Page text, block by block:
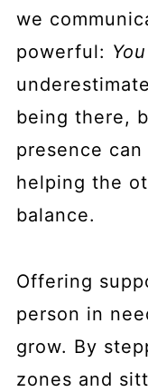
we
powerful:
being there,
presence
helping the
balance.
Offering
person in
grow. By
zones and